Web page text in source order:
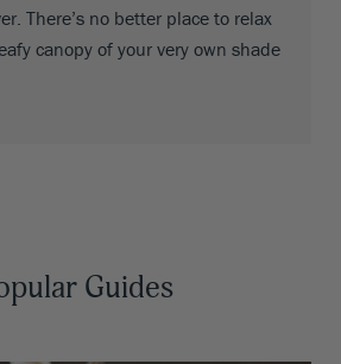
There’s no better place to relax
canopy of your very own shade
Guides